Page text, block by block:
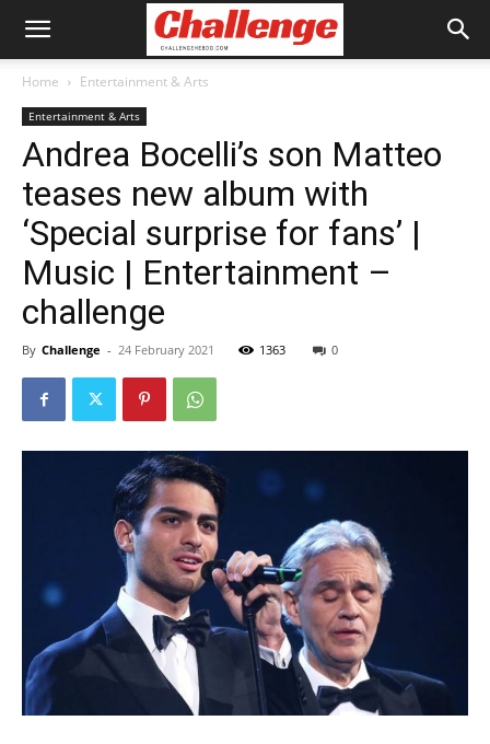
Home Entertainment & Arts
Entertainment & Arts
Andrea Bocelli’s son Matteo
teases new album with
‘Special surprise for fans’ |
Music | Entertainment –
challenge
By Challenge - 24 February 2021 1363 0